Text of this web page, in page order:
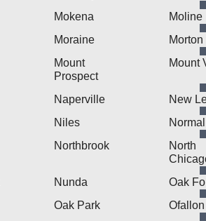
Mokena
Moline
Moraine
Morton
Mount
Prospect
Mount
Naperville
New
Niles
Normal
Northbrook
North
Nunda
Oak
Oak Park
Ofallon